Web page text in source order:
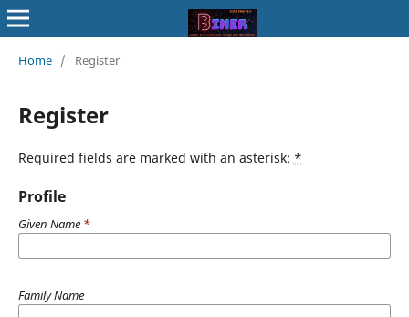
Home / Register
Register
Required fields are marked with an asterisk: *
Profile
Given Name *
Family Name